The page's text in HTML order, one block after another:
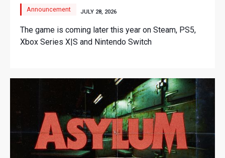
Announcement JULY 28, 2026
The game is coming later this year on Steam, PS5,
Xbox Series X|S and Nintendo Switch